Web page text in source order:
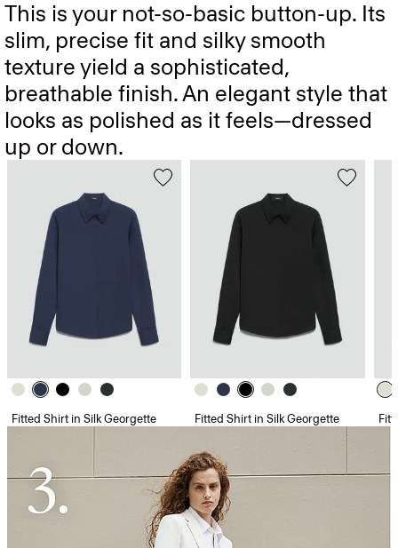
This is your not-so-basic button-up. Its
slim, precise fit and silky smooth
texture yield a sophisticated,
breathable finish. An elegant style that
looks as polished as it feels—dressed
up or down.
Fitted Shirt in Silk Georgette Fitted Shirt in Silk Georgette